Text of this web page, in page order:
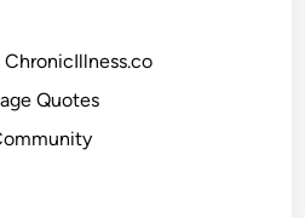
Quotes